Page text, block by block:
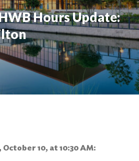
Hours Update:
10, at 10:30 AM: